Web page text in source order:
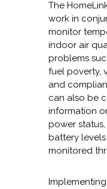
The
work in
monitor
indoor air
problems
fuel poverty,
and
can also be
information
power
battery
monitored